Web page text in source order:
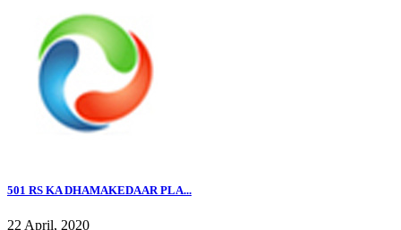
501 RS KA DHAMAKEDAAR PLA...
22 April, 2020